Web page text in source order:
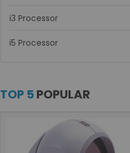
i3 Processor
i5 Processor
TOP 5POPULAR